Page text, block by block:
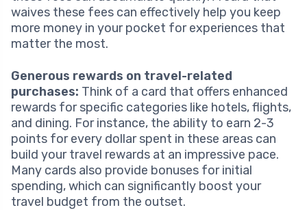
waives these fees can effectively help you keep
more money in your pocket for experiences that
matter the most.
Generous rewards on travel-related
purchases: Think of a card that offers enhanced
rewards for specific categories like hotels, flights,
and dining. For instance, the ability to earn 2-3
points for every dollar spent in these areas can
build your travel rewards at an impressive pace.
Many cards also provide bonuses for initial
spending, which can significantly boost your
travel budget from the outset.